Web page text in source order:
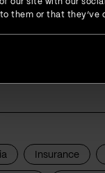
our site with our
them or that they’ve
delivered
for years.
Insurance